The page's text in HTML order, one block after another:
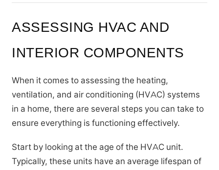
ASSESSING HVAC AND
INTERIOR COMPONENTS
When it comes to assessing the heating,
ventilation, and air conditioning (HVAC) systems
in a home, there are several steps you can take to
ensure everything is functioning effectively.
Start by looking at the age of the HVAC unit.
Typically, these units have an average lifespan of